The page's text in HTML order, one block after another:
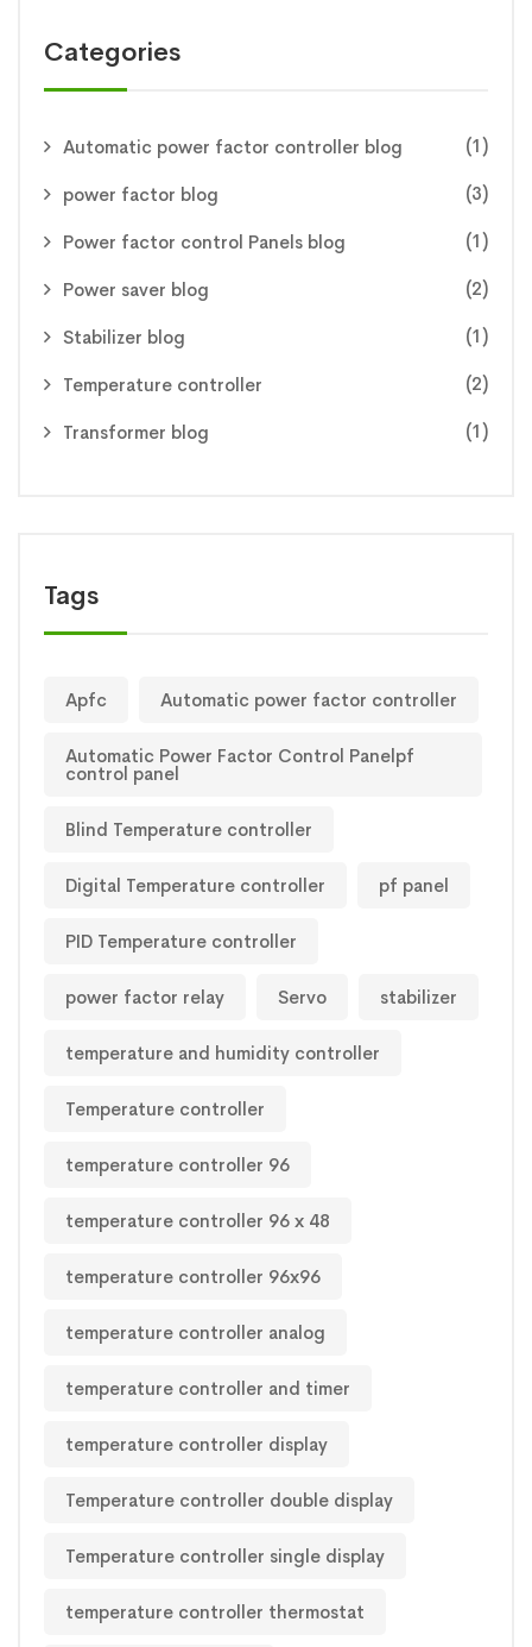
Categories
Automatic power factor controller blog (1)
power factor blog (3)
Power factor control Panels blog (1)
Power saver blog (2)
Stabilizer blog (1)
Temperature controller (2)
Transformer blog (1)
Tags
Apfc Automatic power factor controller
Automatic Power Factor Control Panelpf
control panel
Blind Temperature controller
Digital Temperature controller pf panel
PID Temperature controller
power factor relay Servo stabilizer
temperature and humidity controller
Temperature controller
temperature controller 96
temperature controller 96 x 48
temperature controller 96x96
temperature controller analog
temperature controller and timer
temperature controller display
Temperature controller double display
Temperature controller single display
temperature controller thermostat